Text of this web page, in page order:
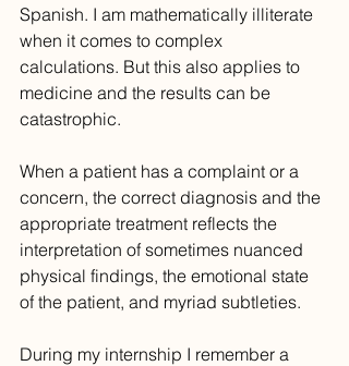
Spanish. I am mathematically illiterate
when it comes to complex
calculations. But this also applies to
medicine and the results can be
catastrophic.
When a patient has a complaint or a
concern, the correct diagnosis and the
appropriate treatment reflects the
interpretation of sometimes nuanced
physical findings, the emotional state
of the patient, and myriad subtleties.
During my internship I remember a